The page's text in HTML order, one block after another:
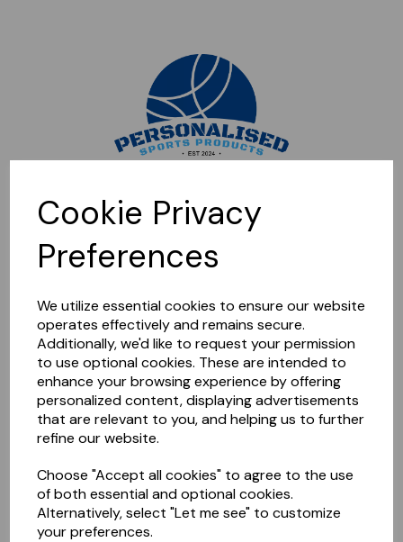
Cookie Privacy
Preferences
We utilize essential cookies to ensure our website
operates effectively and remains secure.
Additionally, we'd like to request your permission
to use optional cookies. These are intended to
enhance your browsing experience by offering
personalized content, displaying advertisements
that are relevant to you, and helping us to further
refine our website.
Choose "Accept all cookies" to agree to the use
of both essential and optional cookies.
Alternatively, select "Let me see" to customize
your preferences.
Sorry, this shop is currently closed. Please come back later.